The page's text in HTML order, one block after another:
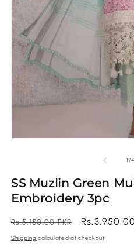
modal
1/of
4
SS Muzlin Green
Embroidery 3pc
Regular
price
Rs.5,150.00 PKR
Sale
price
Shipping calculated at checkout.